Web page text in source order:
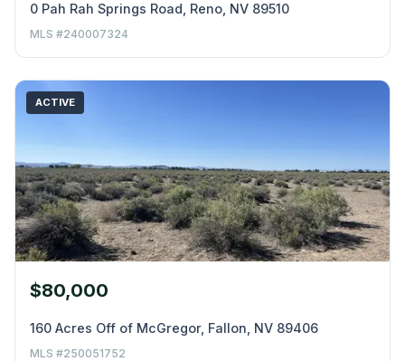
0 Pah Rah Springs Road, Reno, NV 89510
MLS #240007324
ACTIVE
$80,000
160 Acres Off of McGregor, Fallon, NV 89406
MLS #250051752